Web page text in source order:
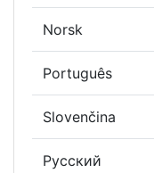
Norsk
Português
Slovenčina
Русский